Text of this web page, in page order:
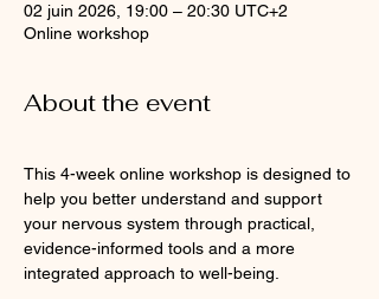
02 juin 2026, 19:00 – 20:30 UTC+2
Online workshop
About the event
This 4-week online workshop is designed to
help you better understand and support
your nervous system through practical,
evidence-informed tools and a more
integrated approach to well-being.